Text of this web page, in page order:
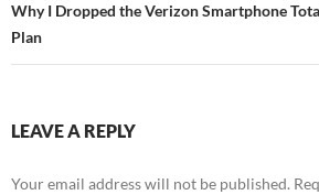
Why I Dropped the Verizon Smartphone
Plan
LEAVE A REPLY
Your email address will not be published.